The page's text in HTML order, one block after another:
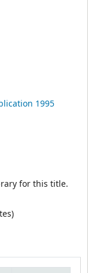
1995
for this title.